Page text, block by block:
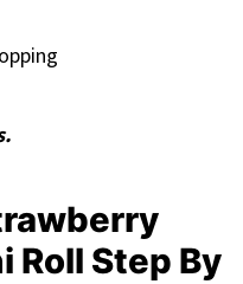
Roll Step By